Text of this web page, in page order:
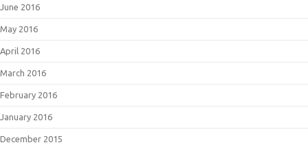
June 2016
May 2016
April 2016
March 2016
February 2016
January 2016
December 2015